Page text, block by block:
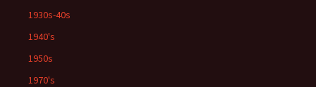
1930s-40s
1940's
1950s
1970's